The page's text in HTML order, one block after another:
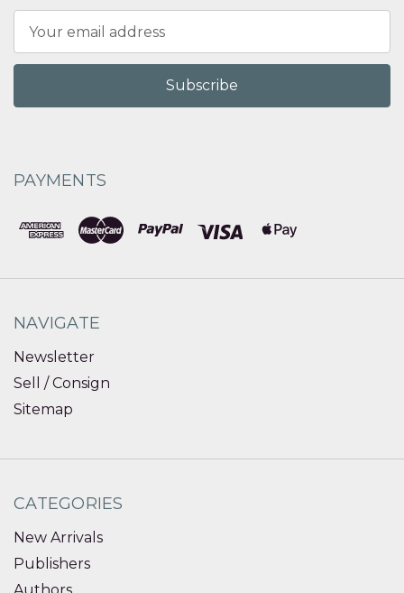
Address
PAYMENTS
NAVIGATE
Newsletter
Sell / Consign
Sitemap
CATEGORIES
New Arrivals
Publishers